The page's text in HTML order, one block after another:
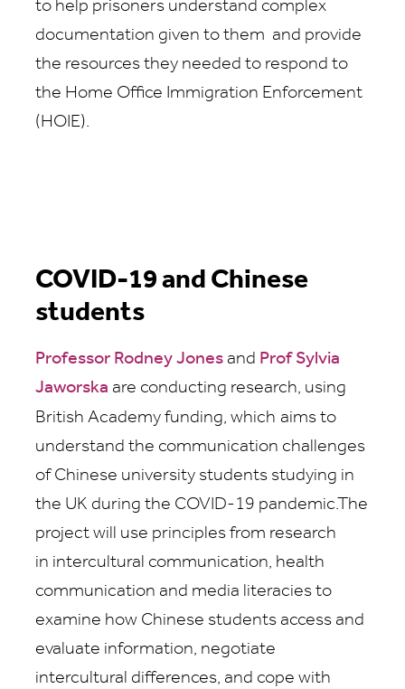
to help prisoners understand complex
documentation given to them and provide
the resources they needed to respond to
the Home Office Immigration Enforcement
(HOIE).
COVID-19 and Chinese
students
Professor Rodney Jones and Prof Sylvia
Jaworska are conducting research, using
British Academy funding, which aims to
understand the communication challenges
of Chinese university students studying in
the UK during the COVID-19 pandemic.The
project will use principles from research
in intercultural communication, health
communication and media literacies to
examine how Chinese students access and
evaluate information, negotiate
intercultural differences, and cope with